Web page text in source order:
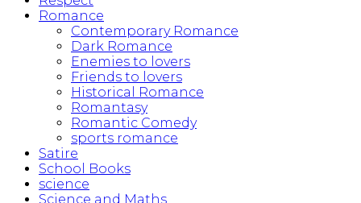
Romance
Contemporary Romance
Dark Romance
Enemies to lovers
Friends to lovers
Historical Romance
Romantasy
Romantic Comedy
sports romance
Satire
School Books
science
Science and Maths